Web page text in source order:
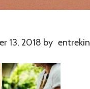
13, 2018 by entrekin